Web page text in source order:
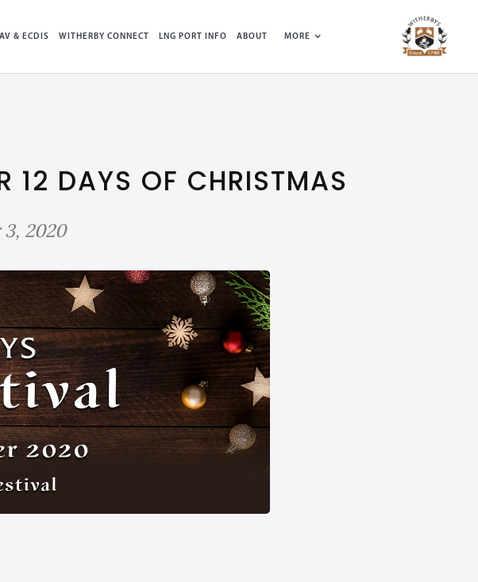
& ECDIS WITHERBY CONNECT LNG PORT INFO ABOUT MORE
12 DAYS OF CHRISTMAS
2020